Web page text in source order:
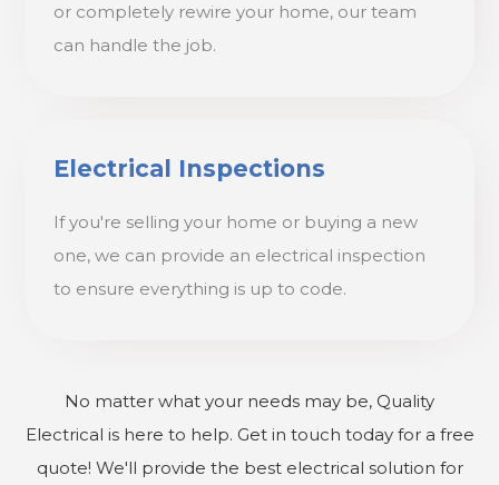
or completely rewire your home, our team
can handle the job.
Electrical Inspections
If you're selling your home or buying a new
one, we can provide an electrical inspection
to ensure everything is up to code.
No matter what your needs may be, Quality
Electrical is here to help. Get in touch today for a free
quote! We'll provide the best electrical solution for